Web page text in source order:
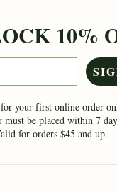
10%
your first online order
must be placed within 7
for orders $45 and up.